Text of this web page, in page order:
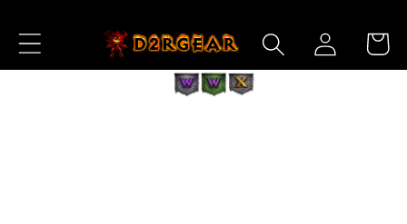
Content
Log
in
Cart